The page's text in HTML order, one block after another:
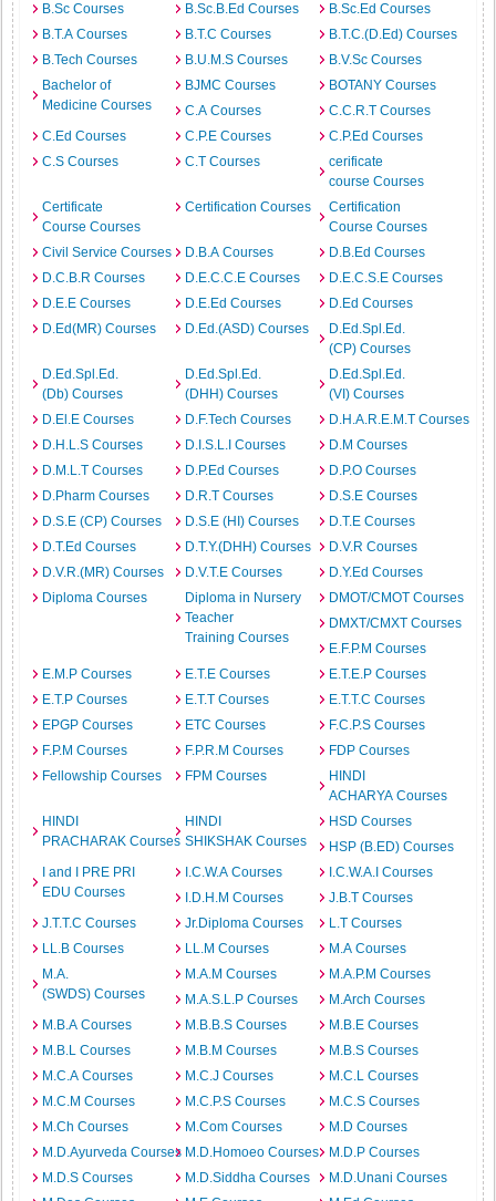
B.Sc Courses
B.Sc.B.Ed Courses
B.Sc.Ed Courses
B.T.A Courses
B.T.C Courses
B.T.C.(D.Ed) Courses
B.Tech Courses
B.U.M.S Courses
B.V.Sc Courses
Bachelor of
Medicine Courses
BJMC Courses
BOTANY Courses
C.A Courses
C.C.R.T Courses
C.Ed Courses
C.P.E Courses
C.P.Ed Courses
C.S Courses
C.T Courses
cerificate
course Courses
Certificate
Course Courses
Certification Courses
Certification
Course Courses
Civil Service Courses
D.B.A Courses
D.B.Ed Courses
D.C.B.R Courses
D.E.C.C.E Courses
D.E.C.S.E Courses
D.E.E Courses
D.E.Ed Courses
D.Ed Courses
D.Ed(MR) Courses
D.Ed.(ASD) Courses
D.Ed.Spl.Ed.
(CP) Courses
D.Ed.Spl.Ed.
(Db) Courses
D.Ed.Spl.Ed.
(DHH) Courses
D.Ed.Spl.Ed.
(VI) Courses
D.El.E Courses
D.F.Tech Courses
D.H.A.R.E.M.T Courses
D.H.L.S Courses
D.I.S.L.I Courses
D.M Courses
D.M.L.T Courses
D.P.Ed Courses
D.P.O Courses
D.Pharm Courses
D.R.T Courses
D.S.E Courses
D.S.E (CP) Courses
D.S.E (HI) Courses
D.T.E Courses
D.T.Ed Courses
D.T.Y.(DHH) Courses
D.V.R Courses
D.V.R.(MR) Courses
D.V.T.E Courses
D.Y.Ed Courses
Diploma Courses
Diploma in Nursery
Teacher
Training Courses
DMOT/CMOT Courses
DMXT/CMXT Courses
E.F.P.M Courses
E.M.P Courses
E.T.E Courses
E.T.E.P Courses
E.T.P Courses
E.T.T Courses
E.T.T.C Courses
EPGP Courses
ETC Courses
F.C.P.S Courses
F.P.M Courses
F.P.R.M Courses
FDP Courses
Fellowship Courses
FPM Courses
HINDI
ACHARYA Courses
HINDI
PRACHARAK Courses
HINDI
SHIKSHAK Courses
HSD Courses
HSP (B.ED) Courses
I and I PRE PRI
EDU Courses
I.C.W.A Courses
I.C.W.A.I Courses
I.D.H.M Courses
J.B.T Courses
J.T.T.C Courses
Jr.Diploma Courses
L.T Courses
LL.B Courses
LL.M Courses
M.A Courses
M.A.
(SWDS) Courses
M.A.M Courses
M.A.P.M Courses
M.A.S.L.P Courses
M.Arch Courses
M.B.A Courses
M.B.B.S Courses
M.B.E Courses
M.B.L Courses
M.B.M Courses
M.B.S Courses
M.C.A Courses
M.C.J Courses
M.C.L Courses
M.C.M Courses
M.C.P.S Courses
M.C.S Courses
M.Ch Courses
M.Com Courses
M.D Courses
M.D.Ayurveda Courses M.D.Homoeo Courses
M.D.P Courses
M.D.S Courses
M.D.Siddha Courses
M.D.Unani Courses